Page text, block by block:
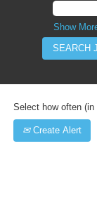
Show
Select how often
Create Alert